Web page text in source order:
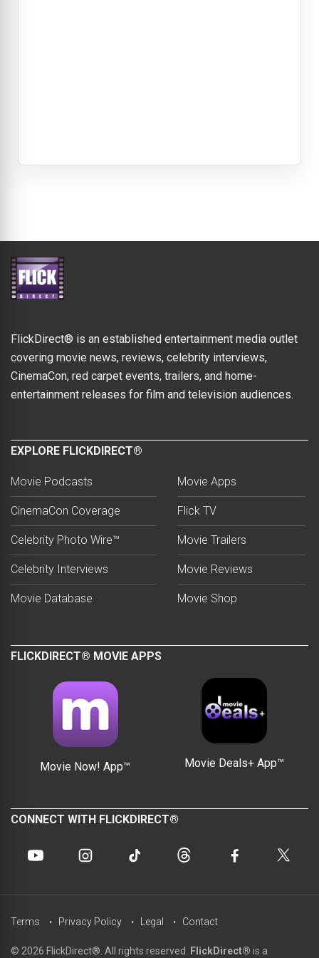
FlickDirect® is an established entertainment media outlet
covering movie news, reviews, celebrity interviews,
CinemaCon, red carpet events, trailers, and home-
entertainment releases for film and television audiences.
EXPLORE FLICKDIRECT®
Movie Podcasts
CinemaCon Coverage
Celebrity Photo Wire™
Celebrity Interviews
Movie Database
Movie Apps
Flick TV
Movie Trailers
Movie Reviews
Movie Shop
FLICKDIRECT® MOVIE APPS
Movie Now! App™ Movie Deals+ App™
CONNECT WITH FLICKDIRECT®
© 2026 FlickDirect®. All rights reserved. FlickDirect® is a
Terms Privacy Policy Legal Contact